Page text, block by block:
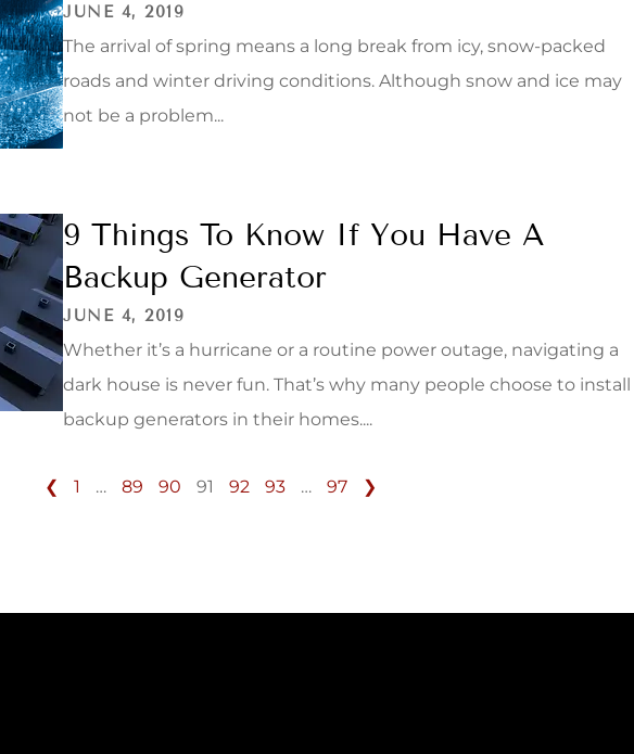
JUNE 4, 2019
The arrival of spring means a long break from icy, snow-packed
roads and winter driving conditions. Although snow and ice may
not be a problem...
9 Things To Know If You Have A
Backup Generator
JUNE 4, 2019
Whether it’s a hurricane or a routine power outage, navigating a
dark house is never fun. That’s why many people choose to install
backup generators in their homes....
❮ 1 … 89 90 91 92 93 … 97 ❯